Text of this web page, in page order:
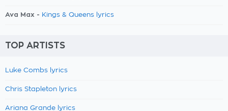
Ava Max - Kings & Queens lyrics
TOP ARTISTS
Luke Combs lyrics
Chris Stapleton lyrics
Ariana Grande lyrics